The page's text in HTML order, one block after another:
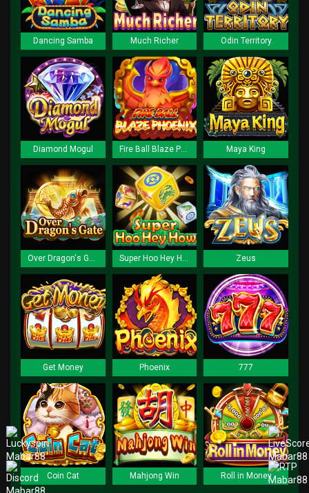
Dancing Samba Much Richer Odin Territory
Diamond Mogul Fire Ball Blaze Phoenix Maya King
Over Dragon's Gate Super Hoo Hey How Zeus
Get Money Phoenix 777
Coin Cat Mahjong Win Roll in Money